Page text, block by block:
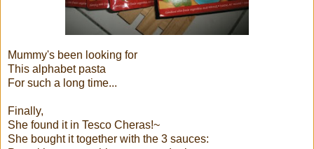
Mummy's been looking for
This alphabet pasta
For such a long time...
Finally,
She found it in Tesco Cheras!~
She bought it together with the 3 sauces: